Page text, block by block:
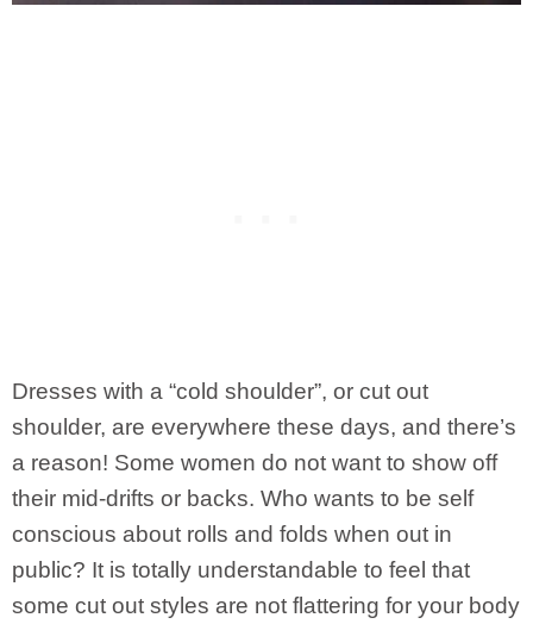
Dresses with a “cold shoulder”, or cut out
shoulder, are everywhere these days, and there’s
a reason! Some women do not want to show off
their mid-drifts or backs. Who wants to be self
conscious about rolls and folds when out in
public? It is totally understandable to feel that
some cut out styles are not flattering for your body